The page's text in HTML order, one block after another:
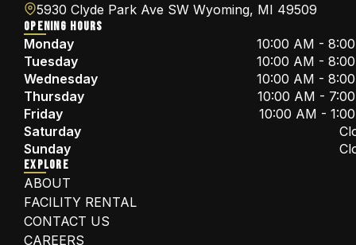
5930 Clyde Park Ave SW Wyoming, MI 49509
OPENING HOURS
Monday
10:00 AM -
Tuesday
10:00 AM -
Wednesday
10:00 AM -
Thursday
10:00 AM -
Friday
10:00 AM -
Saturday
Sunday
EXPLORE
ABOUT
FACILITY RENTAL
CONTACT US
CAREERS